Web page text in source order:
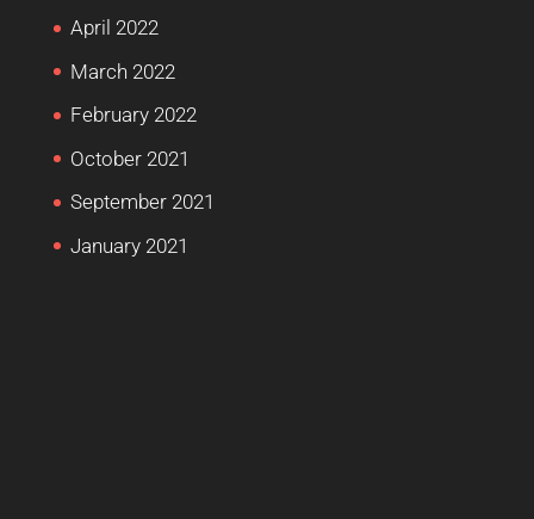
April 2022
March 2022
February 2022
October 2021
September 2021
January 2021